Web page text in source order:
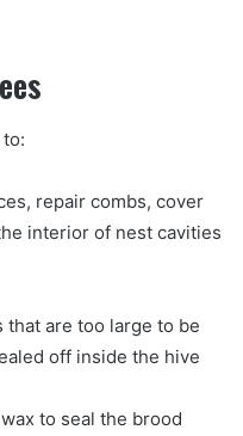
repair combs, cover
interior of nest cavities
that are too large to be
off inside the hive
to seal the brood